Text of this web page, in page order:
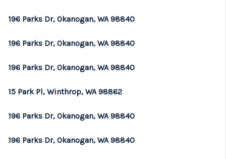
196 Parks Dr, Okanogan, WA 98840
196 Parks Dr, Okanogan, WA 98840
196 Parks Dr, Okanogan, WA 98840
15 Park Pl, Winthrop, WA 98862
196 Parks Dr, Okanogan, WA 98840
196 Parks Dr, Okanogan, WA 98840